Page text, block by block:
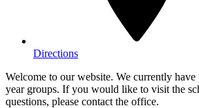
Directions
Welcome to our website. We currently have
year groups. If you would like to visit the
questions, please contact the office.